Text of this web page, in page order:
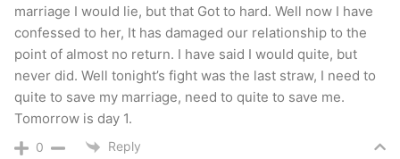
marriage I would lie, but that Got to hard. Well now I have
confessed to her, It has damaged our relationship to the
point of almost no return. I have said I would quite, but
never did. Well tonight’s fight was the last straw, I need to
quite to save my marriage, need to quite to save me.
Tomorrow is day 1.
0 Reply